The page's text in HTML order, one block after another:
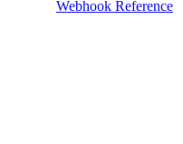
Webhook Reference